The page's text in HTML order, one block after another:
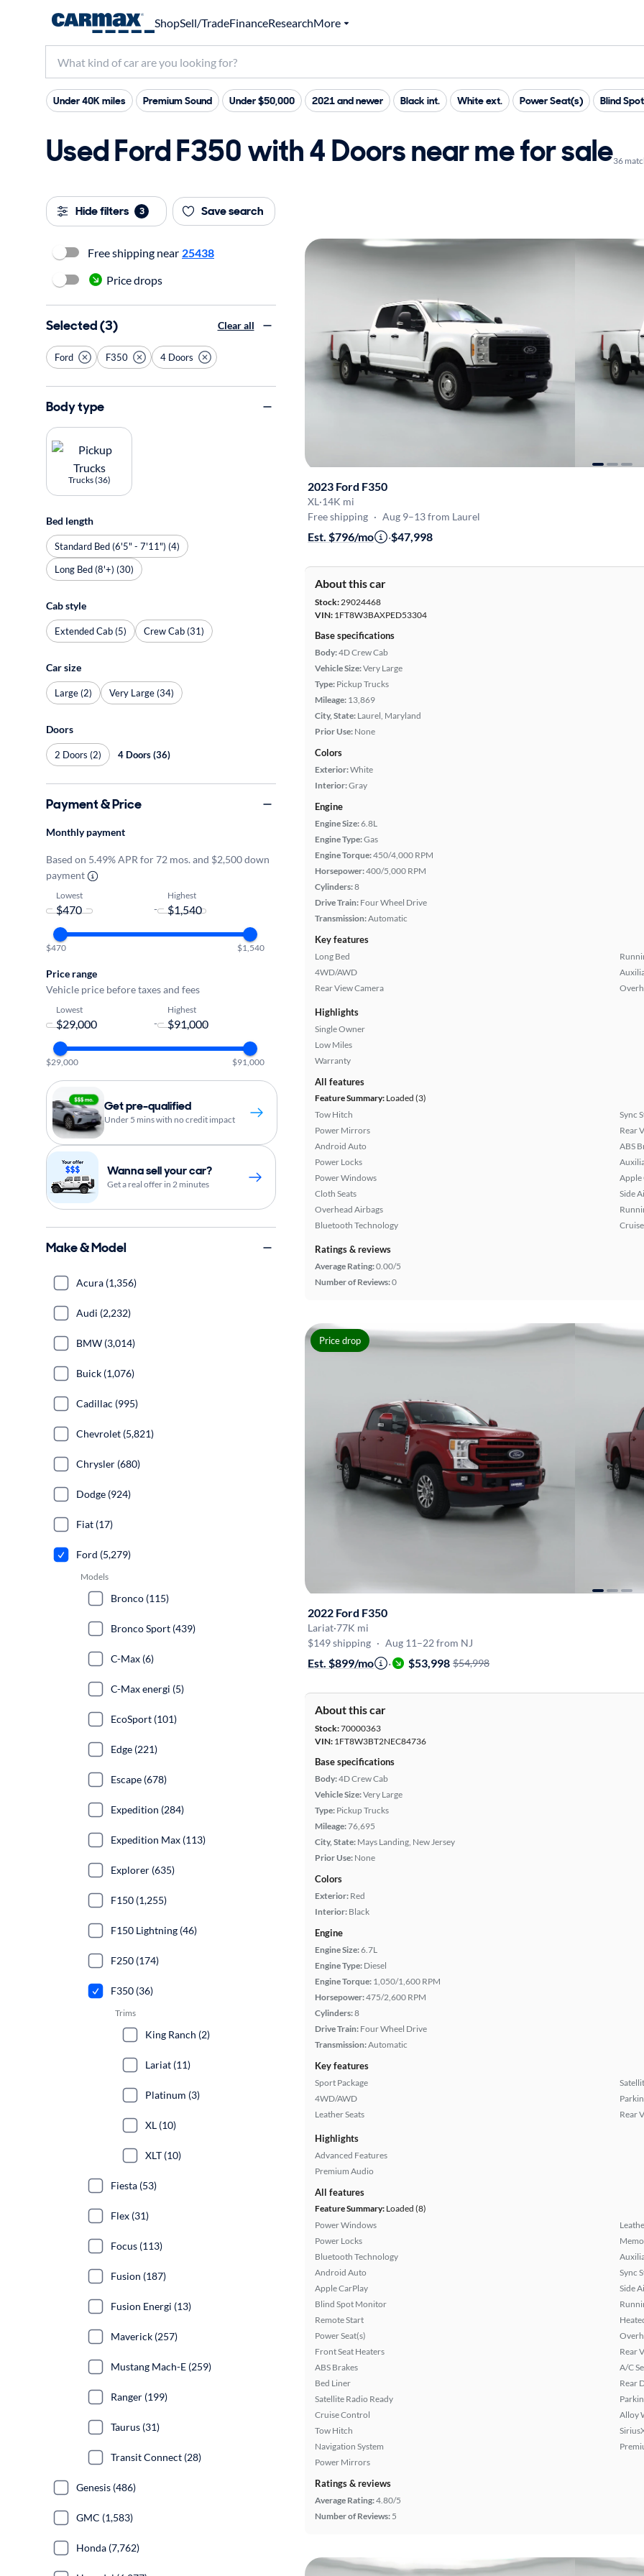
ShopSell/TradeFinanceResearchMore
Under 40K miles Premium Sound Under $50,000 2021 and newer Black int. White ext. Power Seat(s) Blind
Used Ford F350 with 4 Doors near me for sale36
Hide filters 3 Save search
2023 Ford F350
XL ·14K mi
Free shipping · Aug 9–13 from Laurel
Est. $796/mo ·$47,998
About this car
Stock:29024468
VIN: 1FT8W3BAXPED53304
Base specifications
Body:4D Crew Cab
Vehicle Size:Very Large
Type: Pickup Trucks
Mileage: 13,869
City, State: Laurel, Maryland
Prior Use: None
Colors
Exterior:White
Interior:Gray
Engine
Engine Size:6.8L
Engine Type:Gas
Engine Torque:450/4,000 RPM
Horsepower:400/5,000 RPM
Cylinders:8
Drive Train: Four Wheel Drive
Transmission:Automatic
Key features
Long Bed
4WD/AWD
Rear View Camera
Highlights
Single Owner
Low Miles
Warranty
All features
Feature Summary: Loaded (3)
Tow Hitch
Power Mirrors
Android Auto
Power Locks
Power Windows
Cloth Seats
Overhead Airbags
Bluetooth Technology
Sync
Rear
ABS
Apple
Side
Ratings & reviews
Average Rating:0.00/5
Number of Reviews:0
Price drop
2022 Ford F350
Lariat·77K mi
$149 shipping · Aug 11–22 from NJ
Est. $899/mo · $53,998 $54,998
About this car
Stock:70000363
VIN: 1FT8W3BT2NEC84736
Base specifications
Body:4D Crew Cab
Vehicle Size:Very Large
Type: Pickup Trucks
Mileage:76,695
City, State: Mays Landing, New Jersey
Prior Use: None
Colors
Exterior: Red
Interior: Black
Engine
Engine Size:6.7L
Engine Type: Diesel
Engine Torque: 1,050/1,600 RPM
Horsepower:475/2,600 RPM
Cylinders:8
Drive Train: Four Wheel Drive
Transmission:Automatic
Key features
Sport Package
4WD/AWD
Leather Seats
Rear
Highlights
Advanced Features
Premium Audio
All features
Feature Summary: Loaded (8)
Power Windows
Power Locks
Bluetooth Technology
Android Auto
Apple CarPlay
Blind Spot Monitor
Remote Start
Power Seat(s)
Front Seat Heaters
ABS Brakes
Bed Liner
Satellite Radio Ready
Cruise Control
Tow Hitch
Navigation System
Power Mirrors
Sync
Side
Rear
A/C
Rear
Alloy
Ratings & reviews
Average Rating:4.80/5
Number of Reviews: 5
Free shipping near 25438
Price drops
Selected (3) Clear all
Ford F350 4 Doors
Body type
Trucks (36)
Bed length
Standard Bed (6'5" - 7'11") (4)
Long Bed (8'+) (30)
Cab style
Extended Cab (5) Crew Cab (31)
Car size
Large (2) Very Large (34)
Doors
2 Doors (2) 4 Doors (36)
Payment & Price
Monthly payment
Based on 5.49% APR for 72 mos. and $2,500 down
payment
Lowest
-
Highest
$470 $1,540
Price range
Vehicle price before taxes and fees
Lowest
-
Highest
$29,000 $91,000
Get pre-qualified
Under 5 mins with no credit impact
Wanna sell your car?
Get a real offer in 2 minutes
Make & Model
Acura (1,356)
Audi (2,232)
BMW (3,014)
Buick (1,076)
Cadillac (995)
Chevrolet (5,821)
Chrysler (680)
Dodge (924)
Fiat (17)
Ford (5,279)
Models
Bronco (115)
Bronco Sport (439)
C-Max (6)
C-Max energi (5)
EcoSport (101)
Edge (221)
Escape (678)
Expedition (284)
Expedition Max (113)
Explorer (635)
F150 (1,255)
F150 Lightning (46)
F250 (174)
F350 (36)
Trims
King Ranch (2)
Lariat (11)
Platinum (3)
XL (10)
XLT (10)
Fiesta (53)
Flex (31)
Focus (113)
Fusion (187)
Fusion Energi (13)
Maverick (257)
Mustang Mach-E (259)
Ranger (199)
Taurus (31)
Transit Connect (28)
Genesis (486)
GMC (1,583)
Honda (7,762)